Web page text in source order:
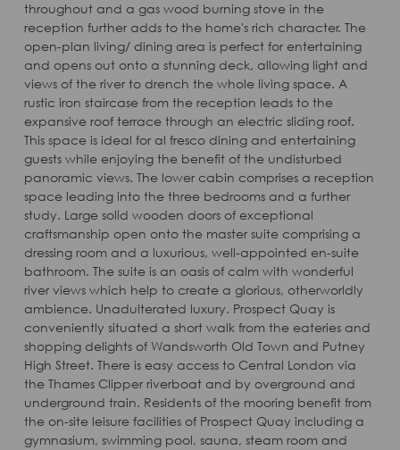
throughout and a gas wood burning stove in the
reception further adds to the home's rich character. The
open-plan living/ dining area is perfect for entertaining
and opens out onto a stunning deck, allowing light and
views of the river to drench the whole living space. A
rustic iron staircase from the reception leads to the
expansive roof terrace through an electric sliding roof.
This space is ideal for al fresco dining and entertaining
guests while enjoying the benefit of the undisturbed
panoramic views. The lower cabin comprises a reception
space leading into the three bedrooms and a further
study. Large solid wooden doors of exceptional
craftsmanship open onto the master suite comprising a
dressing room and a luxurious, well-appointed en-suite
bathroom. The suite is an oasis of calm with wonderful
river views which help to create a glorious, otherworldly
ambience. Unadulterated luxury. Prospect Quay is
conveniently situated a short walk from the eateries and
shopping delights of Wandsworth Old Town and Putney
High Street. There is easy access to Central London via
the Thames Clipper riverboat and by overground and
underground train. Residents of the mooring benefit from
the on-site leisure facilities of Prospect Quay including a
gymnasium, swimming pool, sauna, steam room and